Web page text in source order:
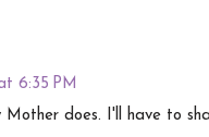
6:35 PM
Mother does. I'll have to